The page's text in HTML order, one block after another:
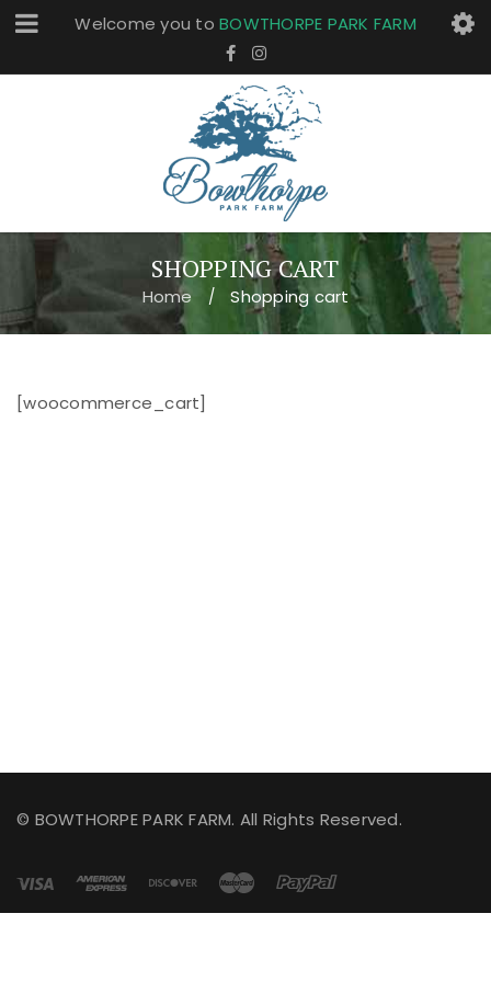
Welcome you to BOWTHORPE PARK FARM
SHOPPING CART
Home / Shopping cart
[woocommerce_cart]
© BOWTHORPE PARK FARM. All Rights Reserved.